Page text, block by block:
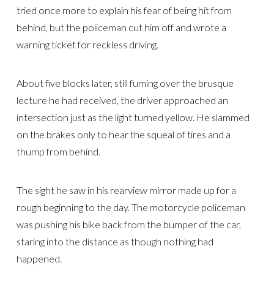
tried once more to explain his fear of being hit from
behind, but the policeman cut him off and wrote a
warning ticket for reckless driving.
About five blocks later, still fuming over the brusque
lecture he had received, the driver approached an
intersection just as the light turned yellow. He slammed
on the brakes only to hear the squeal of tires and a
thump from behind.
The sight he saw in his rearview mirror made up for a
rough beginning to the day. The motorcycle policeman
was pushing his bike back from the bumper of the car,
staring into the distance as though nothing had
happened.